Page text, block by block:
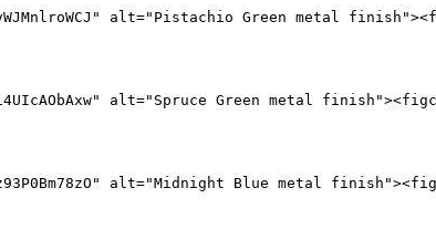
alt="Pistachio Green metal
alt="Spruce Green metal
alt="Midnight Blue metal